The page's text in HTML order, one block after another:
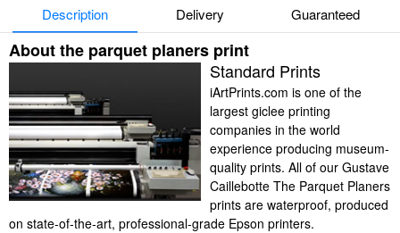
Description Delivery Guaranteed
About the parquet planers print
Standard Prints
iArtPrints.com is one of the
largest giclee printing
companies in the world
experience producing museum-
quality prints. All of our Gustave
Caillebotte The Parquet Planers
prints are waterproof, produced
on state-of-the-art, professional-grade Epson printers.